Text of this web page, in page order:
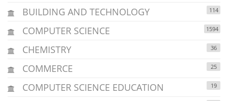
BUILDING AND TECHNOLOGY 114
COMPUTER SCIENCE 1594
CHEMISTRY 36
COMMERCE 25
COMPUTER SCIENCE EDUCATION 19